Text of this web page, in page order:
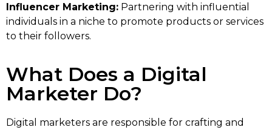
Influencer Marketing: Partnering with influential
individuals in a niche to promote products or services
to their followers.
What Does a Digital
Marketer Do?
Digital marketers are responsible for crafting and